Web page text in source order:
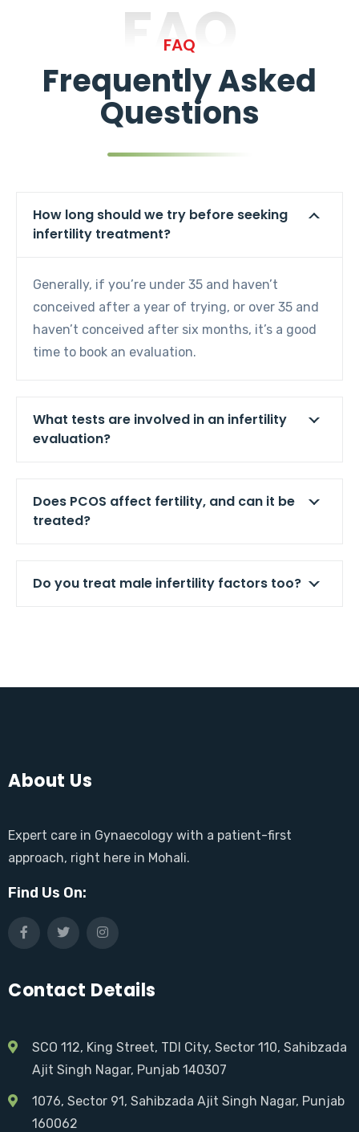
FAQ
FAQ
Frequently Asked
Questions
How long should we try before seeking
infertility treatment?
Generally, if you’re under 35 and haven’t
conceived after a year of trying, or over 35 and
haven’t conceived after six months, it’s a good
time to book an evaluation.
What tests are involved in an infertility
evaluation?
Does PCOS affect fertility, and can it be
treated?
Do you treat male infertility factors too?
About Us
Expert care in Gynaecology with a patient-first
approach, right here in Mohali.
Find Us On:
Contact Details
SCO 112, King Street, TDI City, Sector 110, Sahibzada
Ajit Singh Nagar, Punjab 140307
1076, Sector 91, Sahibzada Ajit Singh Nagar, Punjab
160062